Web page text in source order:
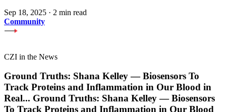
Sep 18, 2025 · 2 min read
Community
CZI in the News
Ground Truths: Shana Kelley — Biosensors To
Track Proteins and Inflammation in Our Blood in
Real... Ground Truths: Shana Kelley — Biosensors
To Track Proteins and Inflammation in Our Blood